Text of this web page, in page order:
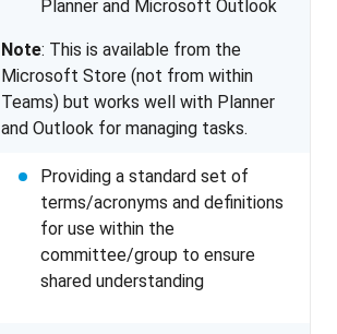
Planner and Microsoft Outlook
Note: This is available from the
Microsoft Store (not from within
Teams) but works well with Planner
and Outlook for managing tasks.
Providing a standard set of
terms/acronyms and definitions
for use within the
committee/group to ensure
shared understanding